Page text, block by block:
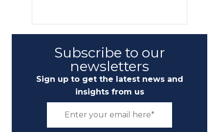
Subscribe to our
newsletters
Sign up to get the latest news and
insights from us